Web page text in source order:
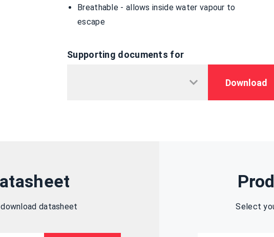
Breathable - allows inside water vapour to
escape
Supporting documents for
Download
datasheet Select